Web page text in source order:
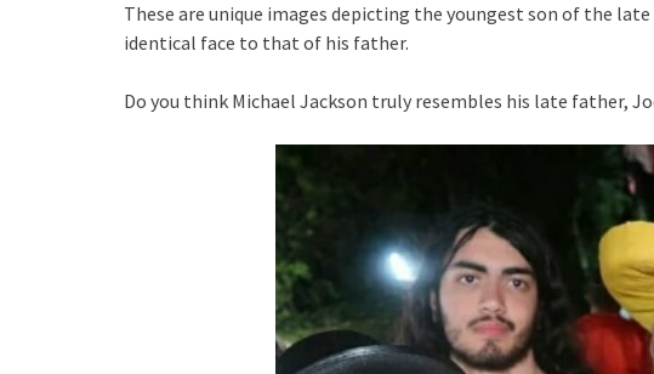
These are unique images depicting the youngest son of the
identical face to that of his father.
Do you think Michael Jackson truly resembles his late father,